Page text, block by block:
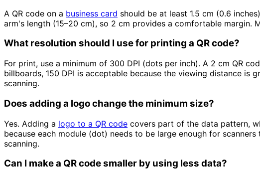
A QR code on a business card should be at least 1.5 cm (0.6
arm's length (15–20 cm), so 2 cm provides a comfortable margin.
What resolution should I use for printing a QR code?
For print, use a minimum of 300 DPI (dots per inch). A 2 cm QR
billboards, 150 DPI is acceptable because the viewing distance
scanning.
Does adding a logo change the minimum size?
Yes. Adding a logo to a QR code covers part of the data pattern,
because each module (dot) needs to be large enough for
scanning.
Can I make a QR code smaller by using less data?